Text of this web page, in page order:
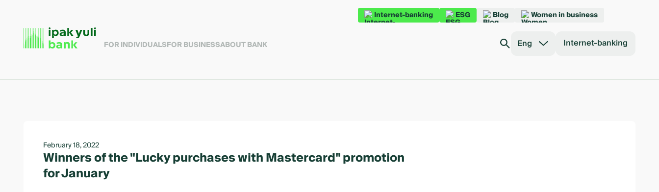
Internet-banking ESG Blog Women in business
FOR INDIVIDUALSFOR BUSINESSABOUT BANK Eng Internet-banking
February 18, 2022
Winners of the "Lucky purchases with Mastercard" promotion
for January